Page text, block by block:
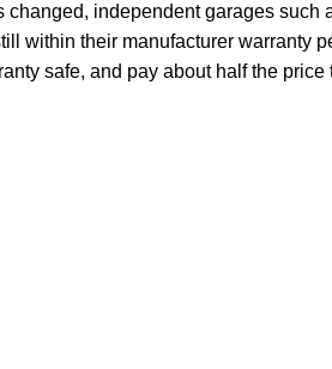
independent garages such
within their manufacturer warranty
safe, and pay about half the